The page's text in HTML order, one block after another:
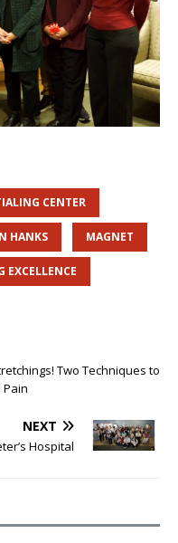
CENTER
HANKS MAGNET
EXCELLENCE
Two Techniques to
NEXT
Hospital